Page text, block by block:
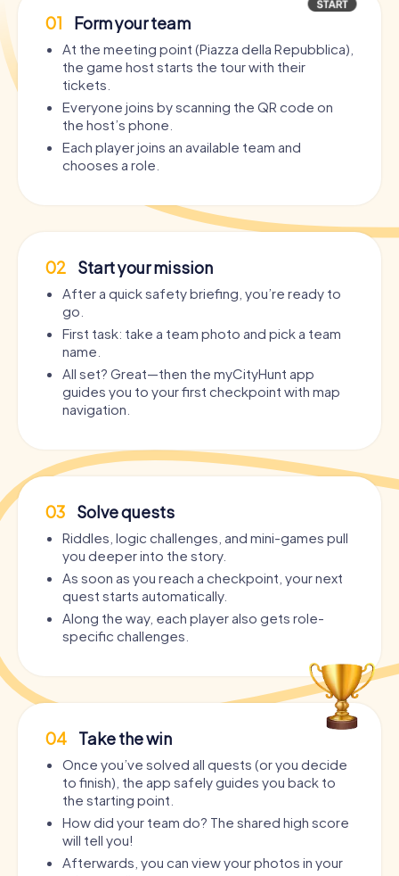
01 Form your team
At the meeting point (Piazza della Repubblica),
the game host starts the tour with their
tickets.
Everyone joins by scanning the QR code on
the host’s phone.
Each player joins an available team and
chooses a role.
02 Start your mission
After a quick safety briefing, you’re ready to
go.
First task: take a team photo and pick a team
name.
All set? Great—then the myCityHunt app
guides you to your first checkpoint with map
navigation.
03 Solve quests
Riddles, logic challenges, and mini-games pull
you deeper into the story.
As soon as you reach a checkpoint, your next
quest starts automatically.
Along the way, each player also gets role-
specific challenges.
04 Take the win
Once you’ve solved all quests (or you decide
to finish), the app safely guides you back to
the starting point.
How did your team do? The shared high score
will tell you!
Afterwards, you can view your photos in your